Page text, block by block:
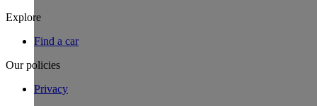
Explore
Find a car
Our policies
Privacy